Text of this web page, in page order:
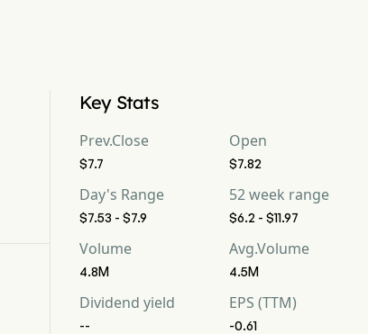
Key Stats
Prev.Close
$7.7
Open
$7.82
Day's Range
$7.53 - $7.9
52 week range
$6.2 - $11.97
Volume
4.8M
Avg.Volume
4.5M
Dividend yield
--
EPS (TTM)
-0.61